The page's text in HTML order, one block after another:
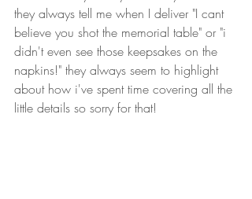
they always tell me when I deliver "I cant
believe you shot the memorial table" or "i
didn't even see those keepsakes on the
napkins!" they always seem to highlight
about how i've spent time covering all the
little details so sorry for that!